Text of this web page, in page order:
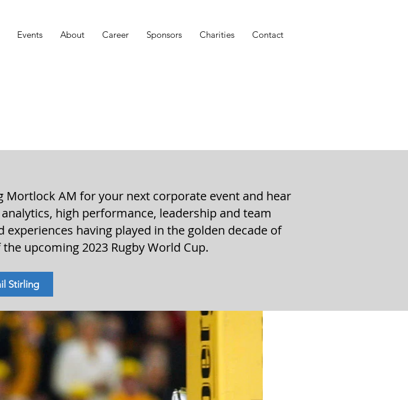
Events About Career Sponsors Charities Contact
Mortlock AM for your next corporate event and hear
high performance, leadership and team
having played in the golden decade of
upcoming 2023 Rugby World Cup.
Stirling